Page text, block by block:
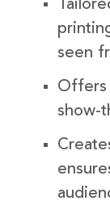
seen
Offers
show-